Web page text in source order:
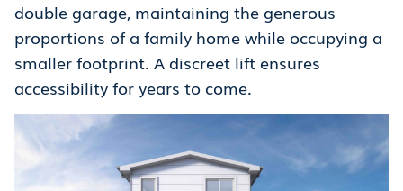
double garage, maintaining the generous
proportions of a family home while occupying a
smaller footprint. A discreet lift ensures
accessibility for years to come.